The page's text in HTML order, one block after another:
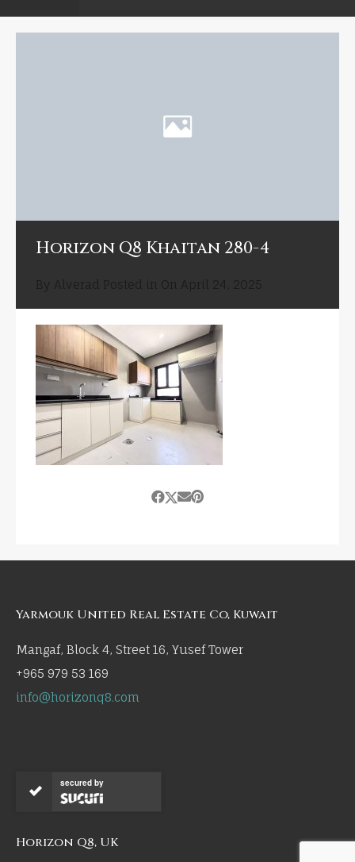
Horizon Q8 Khaitan 280-4
Yarmouk United Real Estate Co, Kuwait
Mangaf, Block 4, Street 16, Yusef Tower
+965 979 53 169
info@horizonq8.com
secured by
Horizon Q8, UK